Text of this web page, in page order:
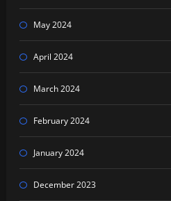
May 2024
April 2024
March 2024
February 2024
January 2024
December 2023